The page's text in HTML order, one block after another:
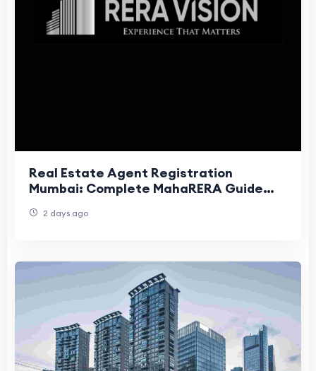
Real Estate Agent Registration
Mumbai: Complete MahaRERA Guide
2 days ago